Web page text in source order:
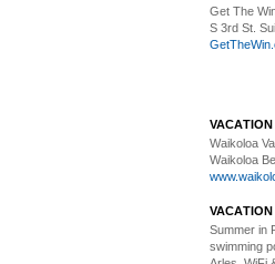
Get The
S 3rd St.
Waikoloa
Waikoloa
Summer in
swimming